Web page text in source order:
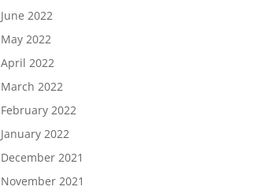
June 2022
May 2022
April 2022
March 2022
February 2022
January 2022
December 2021
November 2021